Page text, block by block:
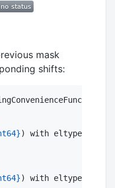
mask
shifts:
) with eltype Int64
) with eltype Int64